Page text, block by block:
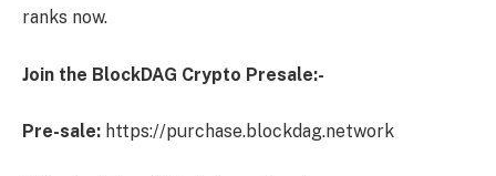
ranks now.
Join the BlockDAG Crypto Presale:-
Pre-sale: https://purchase.blockdag.network